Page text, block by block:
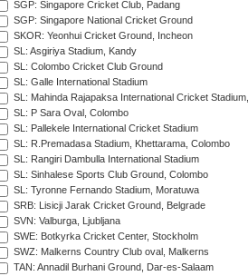
SGP: Singapore Cricket Club, Padang
SGP: Singapore National Cricket Ground
SKOR: Yeonhui Cricket Ground, Incheon
SL: Asgiriya Stadium, Kandy
SL: Colombo Cricket Club Ground
SL: Galle International Stadium
SL: Mahinda Rajapaksa International Cricket
SL: P Sara Oval, Colombo
SL: Pallekele International Cricket Stadium
SL: R.Premadasa Stadium, Khettarama, Colombo
SL: Rangiri Dambulla International Stadium
SL: Sinhalese Sports Club Ground, Colombo
SL: Tyronne Fernando Stadium, Moratuwa
SRB: Lisicji Jarak Cricket Ground, Belgrade
SVN: Valburga, Ljubljana
SWE: Botkyrka Cricket Center, Stockholm
SWZ: Malkerns Country Club oval, Malkerns
TAN: Annadil Burhani Ground, Dar-es-Salaam